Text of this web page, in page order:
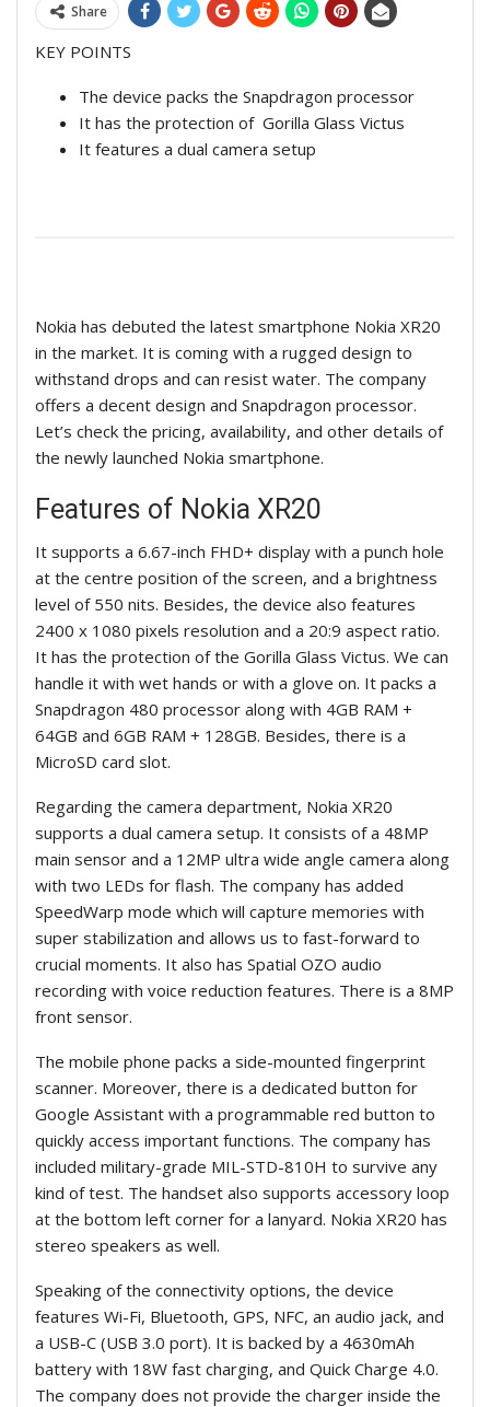
Share
KEY POINTS
The device packs the Snapdragon processor
It has the protection of Gorilla Glass Victus
It features a dual camera setup
Nokia has debuted the latest smartphone Nokia XR20
in the market. It is coming with a rugged design to
withstand drops and can resist water. The company
offers a decent design and Snapdragon processor.
Let’s check the pricing, availability, and other details of
the newly launched Nokia smartphone.
Features of Nokia XR20
It supports a 6.67-inch FHD+ display with a punch hole
at the centre position of the screen, and a brightness
level of 550 nits. Besides, the device also features
2400 x 1080 pixels resolution and a 20:9 aspect ratio.
It has the protection of the Gorilla Glass Victus. We can
handle it with wet hands or with a glove on. It packs a
Snapdragon 480 processor along with 4GB RAM +
64GB and 6GB RAM + 128GB. Besides, there is a
MicroSD card slot.
Regarding the camera department, Nokia XR20
supports a dual camera setup. It consists of a 48MP
main sensor and a 12MP ultra wide angle camera along
with two LEDs for flash. The company has added
SpeedWarp mode which will capture memories with
super stabilization and allows us to fast-forward to
crucial moments. It also has Spatial OZO audio
recording with voice reduction features. There is a 8MP
front sensor.
The mobile phone packs a side-mounted fingerprint
scanner. Moreover, there is a dedicated button for
Google Assistant with a programmable red button to
quickly access important functions. The company has
included military-grade MIL-STD-810H to survive any
kind of test. The handset also supports accessory loop
at the bottom left corner for a lanyard. Nokia XR20 has
stereo speakers as well.
Speaking of the connectivity options, the device
features Wi-Fi, Bluetooth, GPS, NFC, an audio jack, and
a USB-C (USB 3.0 port). It is backed by a 4630mAh
battery with 18W fast charging, and Quick Charge 4.0.
The company does not provide the charger inside the